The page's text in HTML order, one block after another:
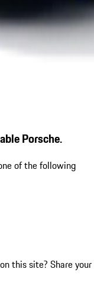
Porsche.
of the following
this site? Share your